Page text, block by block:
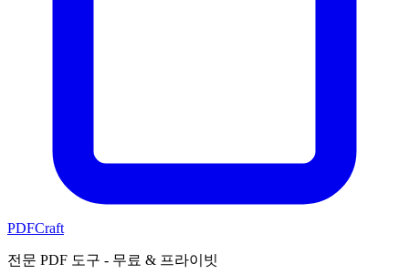
PDFCraft
전문 PDF 도구 - 무료 & 프라이빗